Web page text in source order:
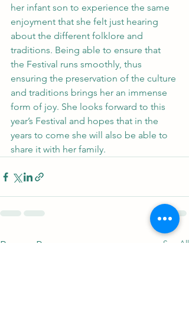
her infant son to experience the same
enjoyment that she felt just hearing
about the different folklore and
traditions. Being able to ensure that
the Festival runs smoothly, thus
ensuring the preservation of the culture
and traditions brings her an immense
form of joy. She looks forward to this
year’s Festival and hopes that in the
years to come she will also be able to
share it with her family.
Recent Posts See All